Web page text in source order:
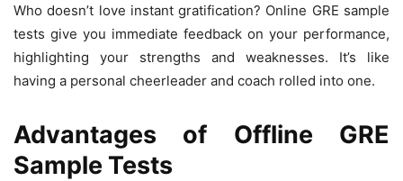
Who doesn’t love instant gratification? Online GRE sample
tests give you immediate feedback on your performance,
highlighting your strengths and weaknesses. It’s like
having a personal cheerleader and coach rolled into one.
Advantages of Offline GRE
Sample Tests